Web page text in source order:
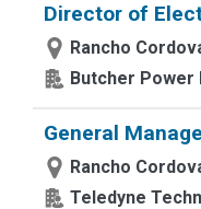
Director of
Rancho
Butcher Power
General
Rancho
Teledyne